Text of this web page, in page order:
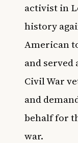
activist in
history
American
and served
Civil War
and
behalf for
war.